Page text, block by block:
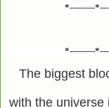
*---------
*---------
The biggest
with the universe